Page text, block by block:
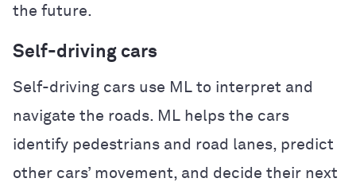
the future.
Self-driving cars
Self-driving cars use ML to interpret and
navigate the roads. ML helps the cars
identify pedestrians and road lanes, predict
other cars’ movement, and decide their next